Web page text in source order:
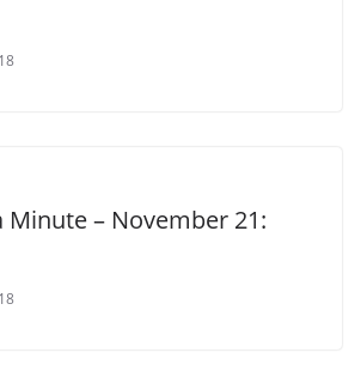
Minute – November 21: